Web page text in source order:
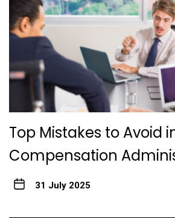
Top Mistakes to Avoid
Compensation
31 July 2025